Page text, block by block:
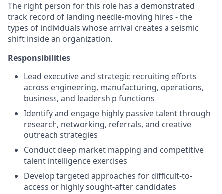
The right person for this role has a demonstrated
track record of landing needle-moving hires - the
types of individuals whose arrival creates a seismic
shift inside an organization.
Responsibilities
Lead executive and strategic recruiting efforts
across engineering, manufacturing, operations,
business, and leadership functions
Identify and engage highly passive talent through
research, networking, referrals, and creative
outreach strategies
Conduct deep market mapping and competitive
talent intelligence exercises
Develop targeted approaches for difficult-to-
access or highly sought-after candidates